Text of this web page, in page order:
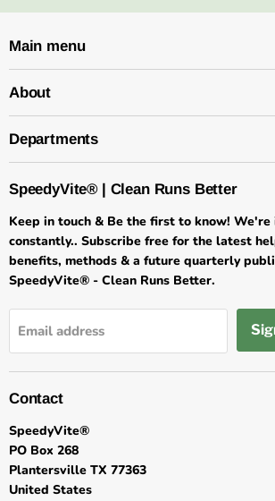
Main menu
About
Departments
SpeedyVite® | Clean Runs Better
Keep in touch & Be the first to know! We're
constantly.. Subscribe free for the latest
benefits, methods & a future quarterly
SpeedyVite® - Clean Runs Better.
Email address
Contact
SpeedyVite®
PO Box 268
Plantersville TX 77363
United States